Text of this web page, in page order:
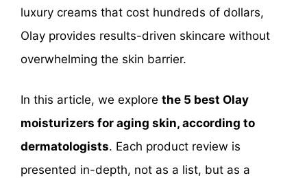
luxury creams that cost hundreds of dollars,
Olay provides results-driven skincare without
overwhelming the skin barrier.
In this article, we explore the 5 best Olay
moisturizers for aging skin, according to
dermatologists. Each product review is
presented in-depth, not as a list, but as a